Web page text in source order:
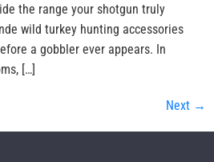
the range your shotgun truly
wild turkey hunting accessories
a gobbler ever appears. In
[…]
Next →